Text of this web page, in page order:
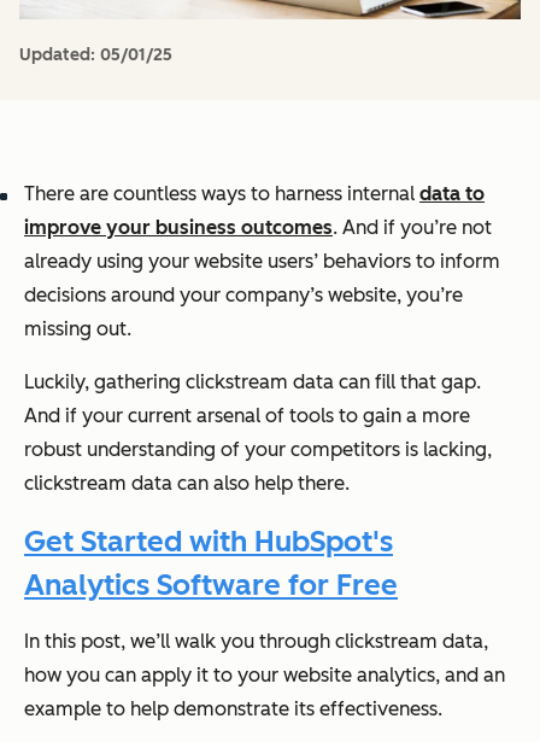
Updated: 05/01/25
There are countless ways to harness internal data to
improve your business outcomes. And if you’re not
already using your website users’ behaviors to inform
decisions around your company’s website, you’re
missing out.
Luckily, gathering clickstream data can fill that gap.
And if your current arsenal of tools to gain a more
robust understanding of your competitors is lacking,
clickstream data can also help there.
Get Started with HubSpot's
Analytics Software for Free
In this post, we’ll walk you through clickstream data,
how you can apply it to your website analytics, and an
example to help demonstrate its effectiveness.